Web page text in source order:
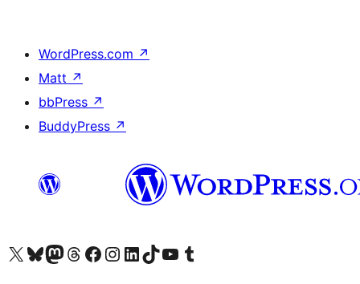
WordPress.com ↗
Matt ↗
bbPress ↗
BuddyPress ↗
Visit our X (formerly Twitter) account
Visit our Bluesky account
Visit our Mastodon account
Visit our Threads account
Visit our Facebook page
Visit our Instagram account
Visit our LinkedIn account
Visit our TikTok account
Visit our YouTube channel
Visit our Tumblr account